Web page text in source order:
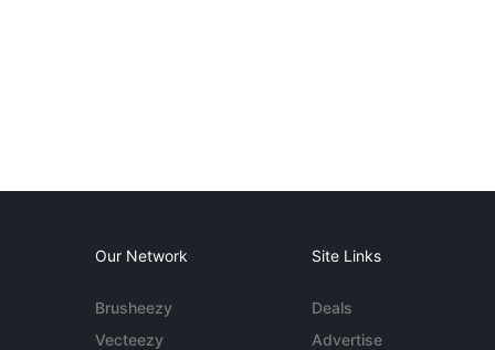
Our Network
Brusheezy
Vecteezy
Site Links
Deals
Advertise